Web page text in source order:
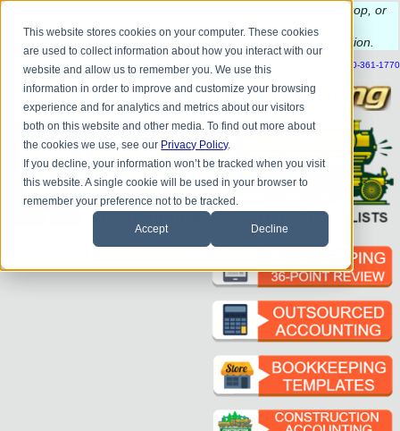
This website stores cookies on your computer. These cookies
are used to collect information about how you interact with our
website and allow us to remember you. We use this
information in order to improve and customize your browsing
experience and for analytics and metrics about our visitors
both on this website and other media. To find out more about
the cookies we use, see our Privacy Policy.
If you decline, your information won’t be tracked when you visit
this website. A single cookie will be used in your browser to
remember your preference not to be tracked.
Accept Decline
have questions about QB update, QuickBooks Desktop, or
construction bookkeeping?
to schedule a complimentary consultation
| CONTACT US BLOG HELP SEND FILE REFER A FRIEND 1-800-361-1770